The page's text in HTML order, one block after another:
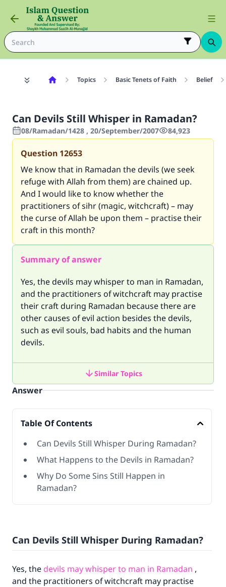
Topics Basic Tenets of Faith Belief
Can Devils Still Whisper in Ramadan?
08/Ramadan/1428 , 20/September/2007 84,923
Question 12653
We know that in Ramadan the devils (we seek
refuge with Allah from them) are chained up.
And I would like to know whether the
practitioners of sihr (magic, witchcraft) – may
the curse of Allah be upon them – practise their
craft in this month?
Summary of answer
Yes, the devils may whisper to man in Ramadan,
and the practitioners of witchcraft may practise
their craft during Ramadan because there are
other causes of evil action besides the devils,
such as evil souls, bad habits and the human
devils.
Similar Topics
Answer
Table Of Contents
Can Devils Still Whisper During Ramadan?
What Happens to the Devils in Ramadan?
Why Do Some Sins Still Happen in
Ramadan?
Can Devils Still Whisper During Ramadan?
Yes, the devils may whisper to man in Ramadan ,
and the practitioners of witchcraft may practise